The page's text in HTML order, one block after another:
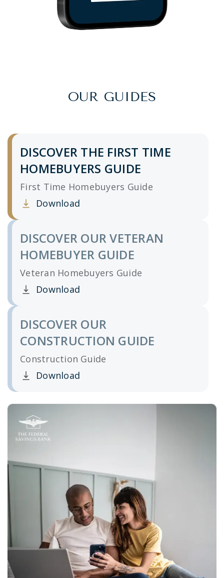
OUR GUIDES
DISCOVER THE FIRST TIME
HOMEBUYERS GUIDE
First Time Homebuyers Guide
Download
Clicking this link opens a new window, and
DISCOVER OUR VETERAN
HOMEBUYER GUIDE
Veteran Homebuyers Guide
Download
Clicking this link opens a new window, and
DISCOVER OUR
CONSTRUCTION GUIDE
Construction Guide
Download
Clicking this link opens a new window, and